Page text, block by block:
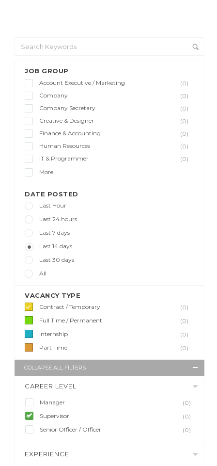
JOB GROUP
Account Executive / Marketing
(0)
Company
(0)
Company Secretary
(0)
Creative & Designer
(0)
Finance & Accounting
(0)
Human Resources
(0)
IT & Programmer
(0)
More
DATE POSTED
Last Hour
Last 24 hours
Last 7 days
Last 14 days
Last 30 days
All
VACANCY TYPE
Contract / Temporary
(0)
Full Time / Permanent
(0)
Internship
(0)
Part Time
(0)
COLLAPSE ALL FILTERS
CAREER LEVEL
Manager
(0)
Supervisor
(0)
Senior Officer / Officer
(0)
EXPERIENCE